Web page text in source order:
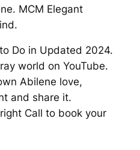
MCM Elegant
Do in Updated 2024.
world on YouTube.
Abilene love,
and share it.
Call to book your